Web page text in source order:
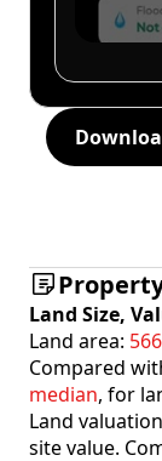
Land Size,
Land area:
Compared
median, for
Land
site value.